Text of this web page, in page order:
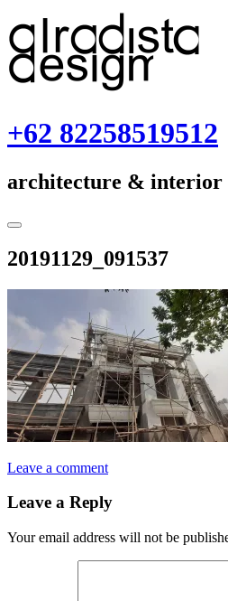
to
content
+62 82258519512
architecture & interior
Toggle
December
2,
2019December
2019
20191129_091537
Leave a comment
Leave a Reply
Your email address will not be